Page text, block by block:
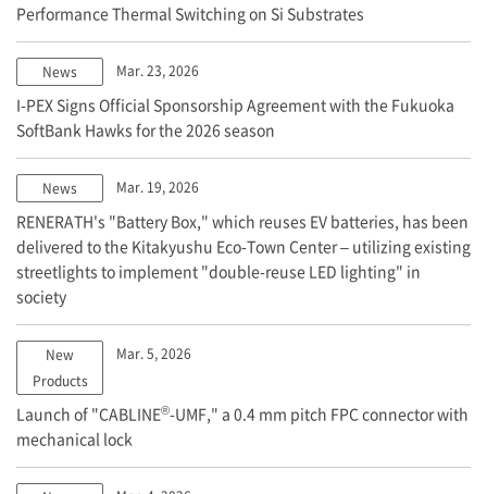
Performance Thermal Switching on Si Substrates
News Mar. 23, 2026
I-PEX Signs Official Sponsorship Agreement with the Fukuoka
SoftBank Hawks for the 2026 season
News Mar. 19, 2026
RENERATH's "Battery Box," which reuses EV batteries, has been
delivered to the Kitakyushu Eco-Town Center – utilizing existing
streetlights to implement "double-reuse LED lighting" in
society
New
Products
Mar. 5, 2026
Launch of "CABLINE®-UMF," a 0.4 mm pitch FPC connector with
mechanical lock